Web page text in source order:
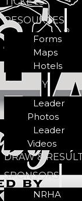
RESOURCES
Forms
Maps
Hotels
GALLERY
Leader
Photos
Leader
Videos
DRAW &
SPONSORS
NRHA